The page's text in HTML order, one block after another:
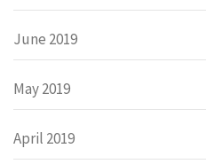
June 2019
May 2019
April 2019